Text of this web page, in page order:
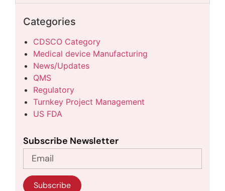
Categories
CDSCO Category
Medical device Manufacturing
News/Updates
QMS
Regulatory
Turnkey Project Management
US FDA
Subscribe Newsletter
Subscribe